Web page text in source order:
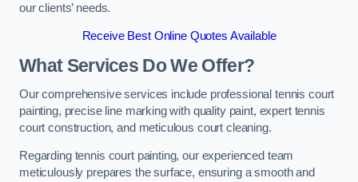
our clients’ needs.
Receive Best Online Quotes Available
What Services Do We Offer?
Our comprehensive services include professional tennis court
painting, precise line marking with quality paint, expert tennis
court construction, and meticulous court cleaning.
Regarding tennis court painting, our experienced team
meticulously prepares the surface, ensuring a smooth and